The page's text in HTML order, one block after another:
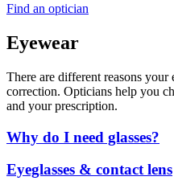
Find an optician
Eyewear
There are different reasons
correction. Opticians help you
and your prescription.
Why do I need glasses?
Eyeglasses & contact lens